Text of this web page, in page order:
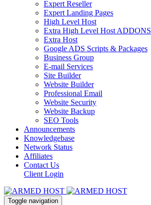
Expert Reseller
Expert Landing Pages
High Level Host
Extra High Level Host ADDONS
Extra Host
Google ADS Scripts & Packages
Business Group
E-mail Services
Site Builder
Website Builder
Professional Email
Website Security
Website Backup
SEO Tools
Announcements
Knowledgebase
Network Status
Affiliates
Contact Us
Client Login
Toggle navigation